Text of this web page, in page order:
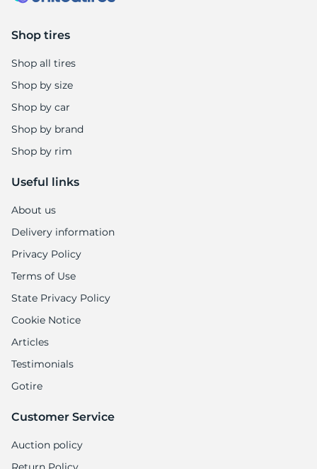
Shop tires
Shop all tires
Shop by size
Shop by car
Shop by brand
Shop by rim
Useful links
About us
Delivery information
Privacy Policy
Terms of Use
State Privacy Policy
Cookie Notice
Articles
Testimonials
Gotire
Customer Service
Auction policy